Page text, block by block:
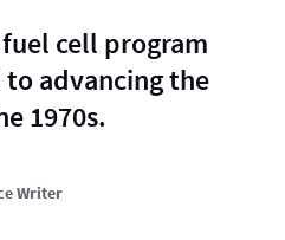
cell program
advancing the
1970s.
Writer